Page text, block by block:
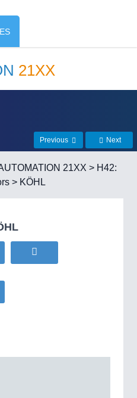
21XX
Previous Next
21XX > H42:
> KÖHL